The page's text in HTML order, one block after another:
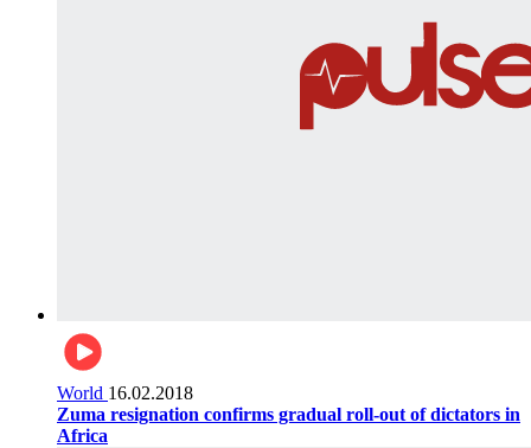
World 16.02.2018
Zuma resignation confirms gradual roll-out of dictators in
Africa